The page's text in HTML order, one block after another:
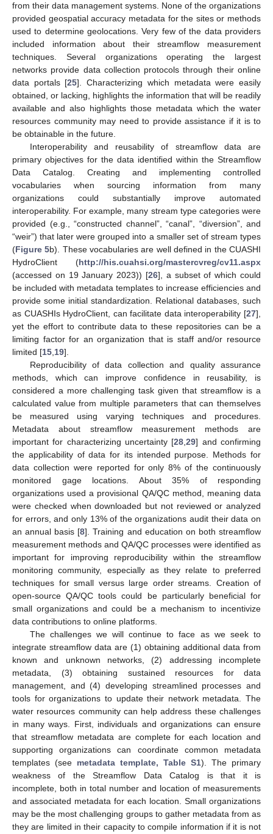
from their data management systems. None of the organizations
provided geospatial accuracy metadata for the sites or methods
used to determine geolocations. Very few of the data providers
included information about their streamflow measurement
techniques. Several organizations operating the largest
networks provide data collection protocols through their online
data portals [25]. Characterizing which metadata were easily
obtained, or lacking, highlights the information that will be readily
available and also highlights those metadata which the water
resources community may need to provide assistance if it is to
be obtainable in the future.
Interoperability and reusability of streamflow data are
primary objectives for the data identified within the Streamflow
Data Catalog. Creating and implementing controlled
vocabularies when sourcing information from many
organizations could substantially improve automated
interoperability. For example, many stream type categories were
provided (e.g., “constructed channel”, “canal”, “diversion”, and
“weir”) that later were grouped into a smaller set of stream types
(Figure 5b). These vocabularies are well defined in the CUASHI
HydroClient (http://his.cuahsi.org/mastercvreg/cv11.aspx
(accessed on 19 January 2023)) [26], a subset of which could
be included with metadata templates to increase efficiencies and
provide some initial standardization. Relational databases, such
as CUASHIs HydroClient, can facilitate data interoperability [27],
yet the effort to contribute data to these repositories can be a
limiting factor for an organization that is staff and/or resource
limited [15,19].
Reproducibility of data collection and quality assurance
methods, which can improve confidence in reusability, is
considered a more challenging task given that streamflow is a
calculated value from multiple parameters that can themselves
be measured using varying techniques and procedures.
Metadata about streamflow measurement methods are
important for characterizing uncertainty [28,29] and confirming
the applicability of data for its intended purpose. Methods for
data collection were reported for only 8% of the continuously
monitored gage locations. About 35% of responding
organizations used a provisional QA/QC method, meaning data
were checked when downloaded but not reviewed or analyzed
for errors, and only 13% of the organizations audit their data on
an annual basis [8]. Training and education on both streamflow
measurement methods and QA/QC processes were identified as
important for improving reproducibility within the streamflow
monitoring community, especially as they relate to preferred
techniques for small versus large order streams. Creation of
open-source QA/QC tools could be particularly beneficial for
small organizations and could be a mechanism to incentivize
data contributions to online platforms.
The challenges we will continue to face as we seek to
integrate streamflow data are (1) obtaining additional data from
known and unknown networks, (2) addressing incomplete
metadata, (3) obtaining sustained resources for data
management, and (4) developing streamlined processes and
tools for organizations to update their network metadata. The
water resources community can help address these challenges
in many ways. First, individuals and organizations can ensure
that streamflow metadata are complete for each location and
supporting organizations can coordinate common metadata
templates (see metadata template, Table S1). The primary
weakness of the Streamflow Data Catalog is that it is
incomplete, both in total number and location of measurements
and associated metadata for each location. Small organizations
may be the most challenging groups to gather metadata from as
they are limited in their capacity to compile information if it is not